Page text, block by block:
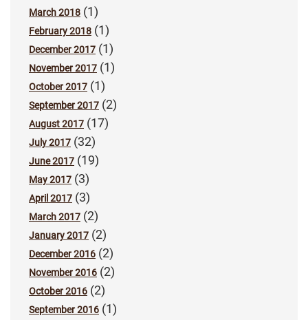
March 2018 (1)
February 2018 (1)
December 2017 (1)
November 2017 (1)
October 2017 (1)
September 2017 (2)
August 2017 (17)
July 2017 (32)
June 2017 (19)
May 2017 (3)
April 2017 (3)
March 2017 (2)
January 2017 (2)
December 2016 (2)
November 2016 (2)
October 2016 (2)
September 2016 (1)